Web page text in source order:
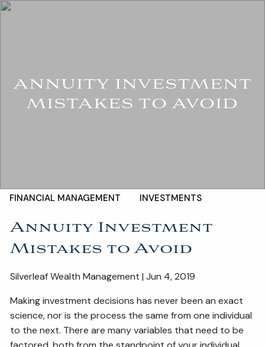
Skip to main content
ABOUT
FINANCIAL MANAGEMENT INVESTMENTS
INSURANCE TAX PLANNING
ESTATE AND LEGACY PLANNING STRATEGIES
RESOURCES
SECURE ACT BLOG 2026 OUTLOOK
2026 MIDYEAR OUTLOOK ARTICLES
ANNUITY INVESTMENT
MISTAKES TO AVOID
Annuity Investment
Mistakes to Avoid
Silverleaf Wealth Management | Jun 4, 2019
Making investment decisions has never been an exact
science, nor is the process the same from one individual
to the next. There are many variables that need to be